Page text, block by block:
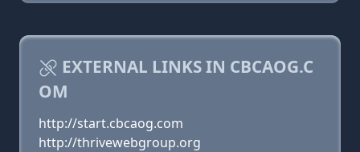
EXTERNAL LINKS IN CBCAOG.C
OM
http://start.cbcaog.com
http://thrivewebgroup.org